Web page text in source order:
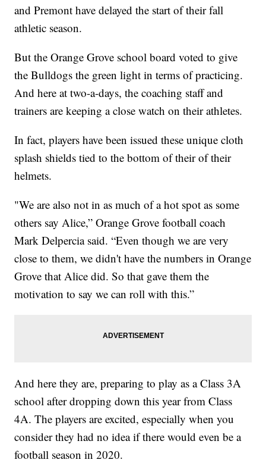
and Premont have delayed the start of their fall
athletic season.
But the Orange Grove school board voted to give
the Bulldogs the green light in terms of practicing.
And here at two-a-days, the coaching staff and
trainers are keeping a close watch on their athletes.
In fact, players have been issued these unique cloth
splash shields tied to the bottom of their of their
helmets.
"We are also not in as much of a hot spot as some
others say Alice,” Orange Grove football coach
Mark Delpercia said. “Even though we are very
close to them, we didn't have the numbers in Orange
Grove that Alice did. So that gave them the
motivation to say we can roll with this.”
And here they are, preparing to play as a Class 3A
school after dropping down this year from Class
4A. The players are excited, especially when you
consider they had no idea if there would even be a
football season in 2020.